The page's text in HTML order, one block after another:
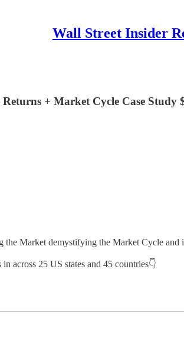
Wall Street Insider
+ Market Cycle Case Study
the Market demystifying the Market Cycle and
across 25 US states and 45 countries👇